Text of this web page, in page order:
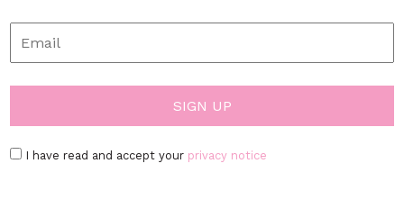
I have read and accept your privacy notice